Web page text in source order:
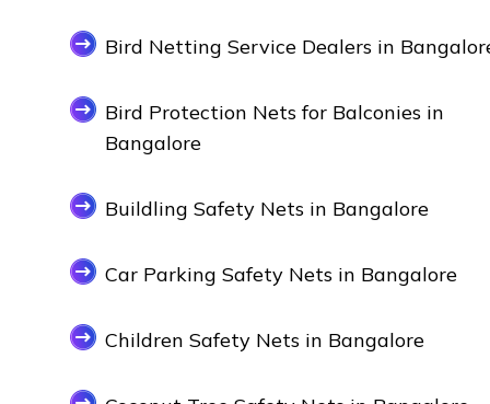
Bird Netting Service Dealers in
Bird Protection Nets for Balconies in
Bangalore
Buildling Safety Nets in Bangalore
Car Parking Safety Nets in Bangalore
Children Safety Nets in Bangalore